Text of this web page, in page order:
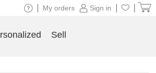
Sign in
My orders
Sell